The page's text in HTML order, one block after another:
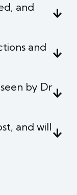
and
and
by Dr
and will